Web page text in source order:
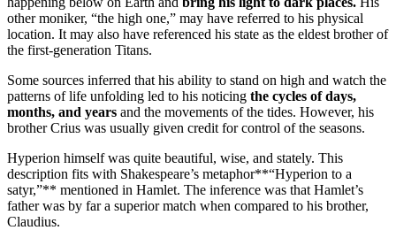
other moniker, “the high one,” may have referred to his physical
location. It may also have referenced his state as the eldest brother of
the first-generation Titans.
Some sources inferred that his ability to stand on high and watch the
patterns of life unfolding led to his noticing the cycles of days,
months, and years and the movements of the tides. However, his
brother Crius was usually given credit for control of the seasons.
Hyperion himself was quite beautiful, wise, and stately. This
description fits with Shakespeare’s metaphor**“Hyperion to a
satyr,”** mentioned in Hamlet. The inference was that Hamlet’s
father was by far a superior match when compared to his brother,
Claudius.